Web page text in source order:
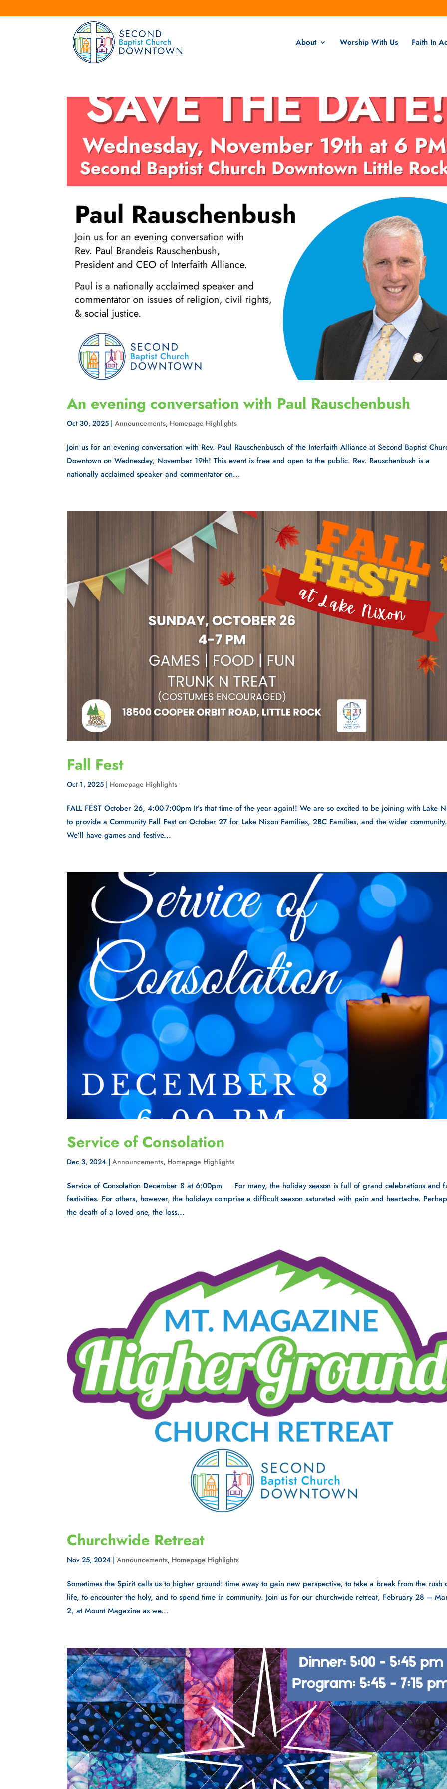
About Worship With Us Faith In
An evening conversation with Paul Rauschenbush
Oct 30, 2025 |Announcements, Homepage Highlights
Join us for an evening conversation with Rev. Paul Rauschenbusch of the Interfaith Alliance at Second Baptist
Downtown on Wednesday, November 19th! This event is free and open to the public. Rev. Rauschenbush is a
nationally acclaimed speaker and commentator on...
Fall Fest
Oct 1, 2025 | Homepage Highlights
FALL FEST October 26, 4:00-7:00pm It’s that time of the year again!! We are so excited to be joining with Lake
to provide a Community Fall Fest on October 27 for Lake Nixon Families, 2BC Families, and the wider community.
We’ll have games and festive...
Service of Consolation
Dec 3, 2024 |Announcements, Homepage Highlights
Service of Consolation December 8 at 6:00pm For many, the holiday season is full of grand celebrations and
festivities. For others, however, the holidays comprise a difficult season saturated with pain and heartache.
the death of a loved one, the loss...
Churchwide Retreat
Nov 25, 2024 |Announcements, Homepage Highlights
Sometimes the Spirit calls us to higher ground: time away to gain new perspective, to take a break from the rush
life, to encounter the holy, and to spend time in community. Join us for our churchwide retreat, February 28 –
2, at Mount Magazine as we...